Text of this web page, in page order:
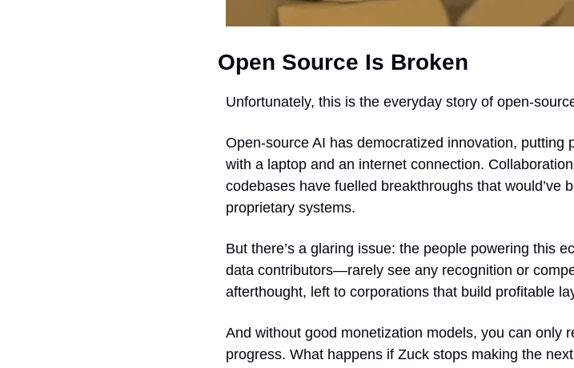
Open Source Is Broken
Unfortunately, this is the everyday story of open-
Open-source AI has democratized innovation, putting
with a laptop and an internet connection.
codebases have fuelled breakthroughs that would’ve
proprietary systems.
But there’s a glaring issue: the people powering this
data contributors—rarely see any recognition or
afterthought, left to corporations that build profitable
And without good monetization models, you can only
progress. What happens if Zuck stops making the